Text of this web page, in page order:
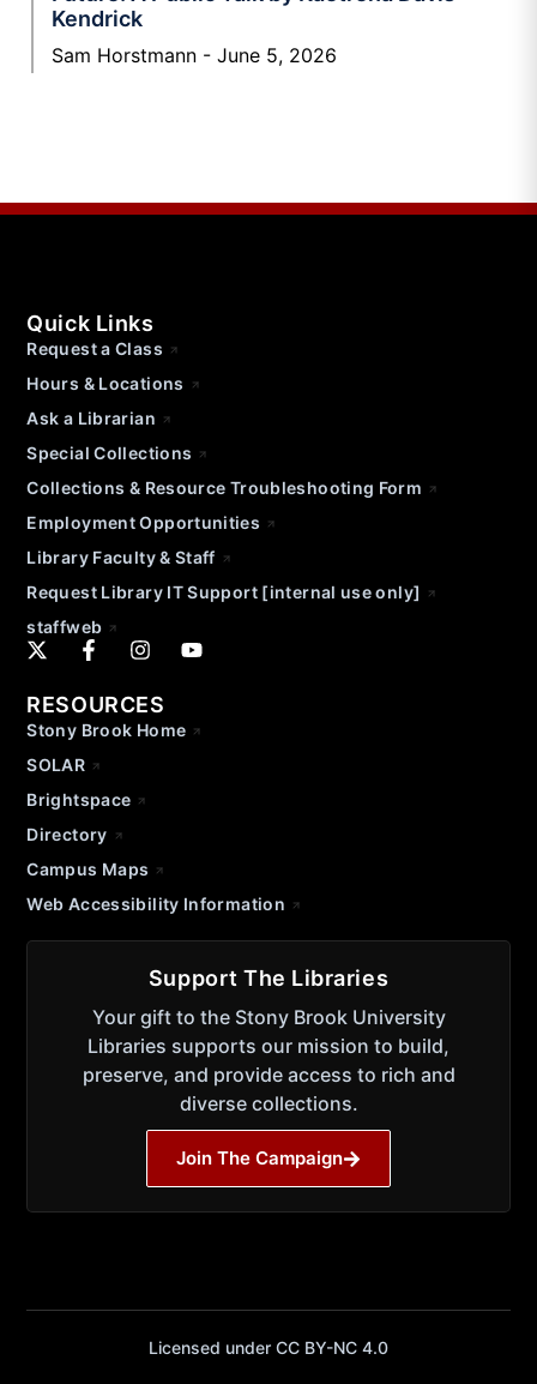
Kendrick
Sam Horstmann June 5, 2026
Quick Links
Request a Class
Hours & Locations
Ask a Librarian
Special Collections
Collections & Resource Troubleshooting Form
Employment Opportunities
Library Faculty & Staff
Request Library IT Support [internal use only]
staffweb
RESOURCES
Stony Brook Home
SOLAR
Brightspace
Directory
Campus Maps
Web Accessibility Information
Support The Libraries
Your gift to the Stony Brook University
Libraries supports our mission to build,
preserve, and provide access to rich and
diverse collections.
Join The Campaign
Licensed under CC BY-NC 4.0